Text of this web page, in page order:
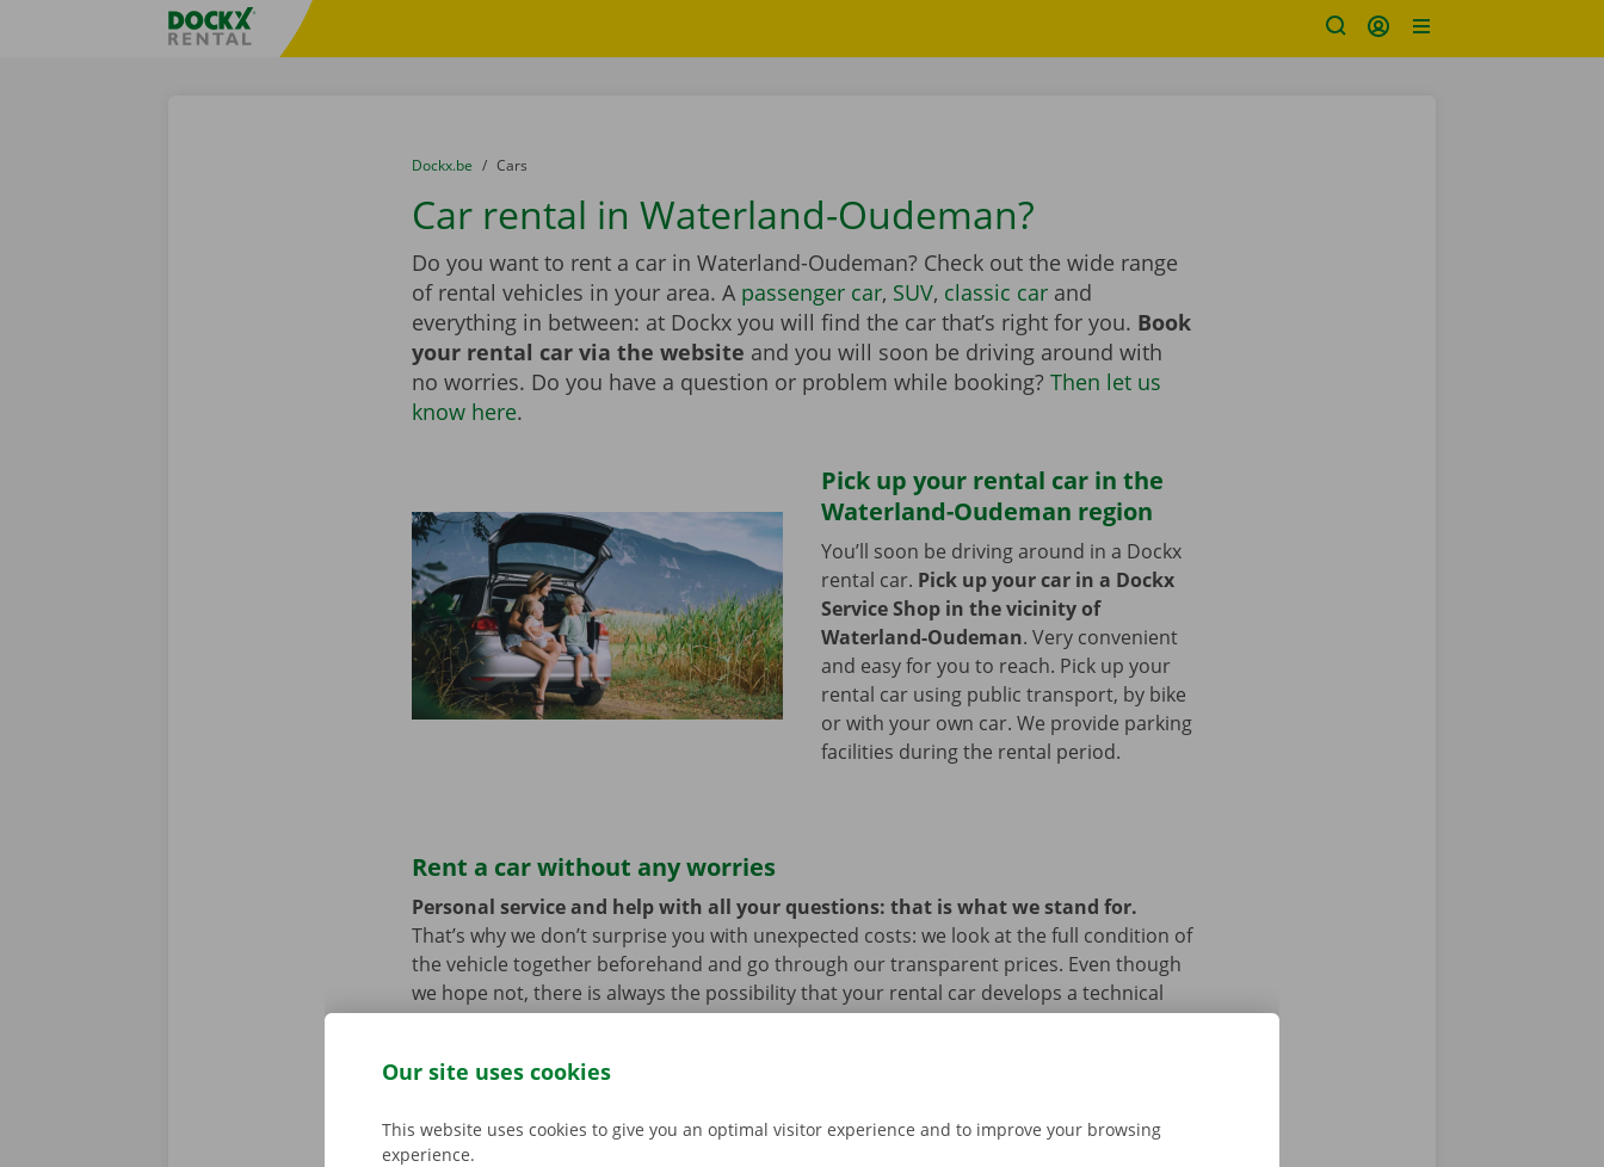
Fratello DEMO
You are here:
from
Dockx.be to
Cars
Car rental in Waterland-Oudeman?
Do you want to rent a car in Waterland-Oudeman? Check out the wide range
of rental vehicles in your area. A passenger car, SUV, classic carand
everything in between: at Dockx you will find the car that’s right for you. Book
your rental car via the website and you will soon be driving around with
no worries. Do you have a question or problem while booking? Then let us
know here.
Pick up your rental car in the
Waterland-Oudeman region
You’ll soon be driving around in a Dockx
rental car. Pick up your car in a Dockx
Service Shop in the vicinity of
Waterland-Oudeman. Very convenient
and easy for you to reach. Pick up your
rental car using public transport, by bike
or with your own car. We provide parking
facilities during the rental period.
Rent a car without any worries
Personal service and help with all your questions: that is what we stand for.
That’s why we don’t surprise you with unexpected costs: we look at the full condition of
the vehicle together beforehand and go through our transparent prices. Even though
we hope not, there is always the possibility that your rental car develops a technical
problem. In that case, assistance and roadside assistance are on standby 24/7
Our site uses cookies
This website uses cookies to give you an optimal visitor experience and to improve your browsing
experience.